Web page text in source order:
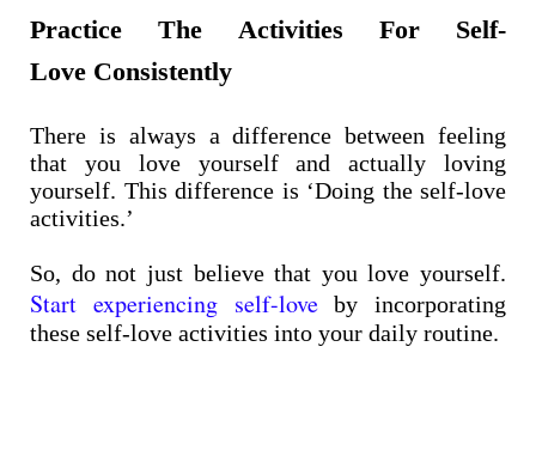
Practice The Activities For Self-
Love Consistently
There is always a difference between feeling
that you love yourself and actually loving
yourself. This difference is ‘Doing the self-love
activities.’
So, do not just believe that you love yourself.
Start experiencing self-loveby incorporating
these self-love activities into your daily routine.